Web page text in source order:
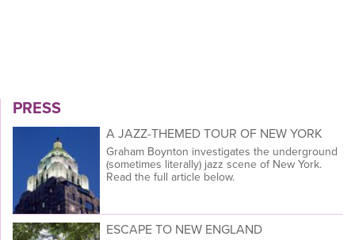
PRESS
A JAZZ-THEMED TOUR OF NEW YORK
Graham Boynton investigates the underground
(sometimes literally) jazz scene of New York.
Read the full article below.
ESCAPE TO NEW ENGLAND